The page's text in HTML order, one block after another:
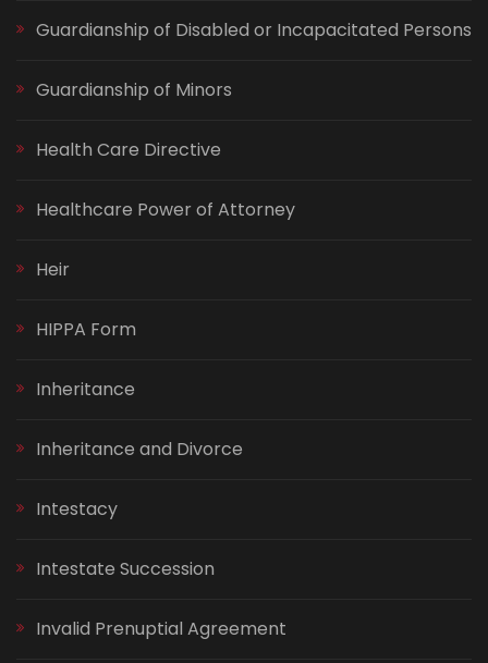
Guardianship of Disabled or Incapacitated Persons
Guardianship of Minors
Health Care Directive
Healthcare Power of Attorney
Heir
HIPPA Form
Inheritance
Inheritance and Divorce
Intestacy
Intestate Succession
Invalid Prenuptial Agreement